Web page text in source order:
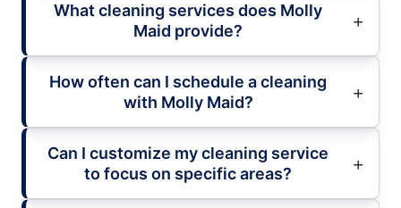
What cleaning services does Molly
Maid provide?
How often can I schedule a cleaning
with Molly Maid?
Can I customize my cleaning service
to focus on specific areas?